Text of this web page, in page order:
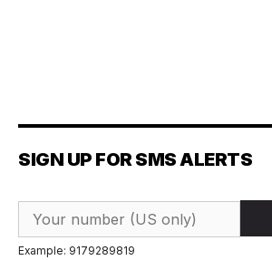
SIGN UP FOR SMS ALERTS
Example: 9179289819